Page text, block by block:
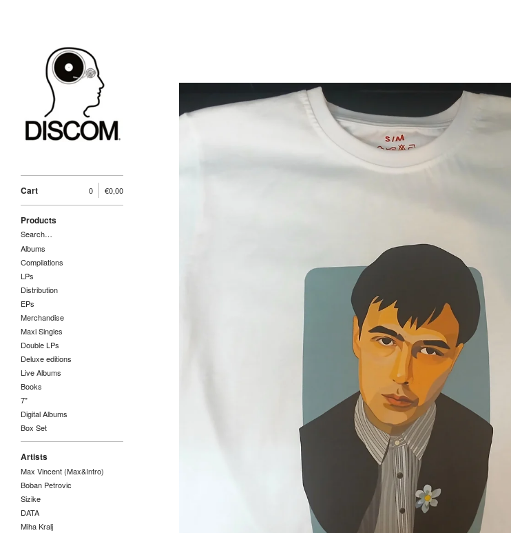
Cart 0,00
€
0
Products
Search…
Albums
Compilations
LPs
Distribution
EPs
Merchandise
Maxi Singles
Double LPs
Deluxe editions
Live Albums
Books
7"
Digital Albums
Box Set
Artists
Max Vincent (Max&Intro)
Boban Petrovic
Sizike
DATA
Miha Kralj